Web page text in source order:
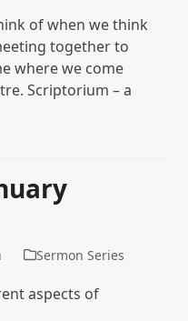
of when we think
together to
where we come
Scriptorium – a
Sermon Series
aspects of